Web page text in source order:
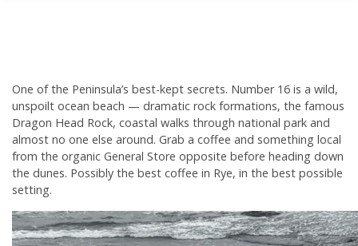
One of the Peninsula’s best-kept secrets. Number 16 is a wild,
unspoilt ocean beach — dramatic rock formations, the famous
Dragon Head Rock, coastal walks through national park and
almost no one else around. Grab a coffee and something local
from the organic General Store opposite before heading down
the dunes. Possibly the best coffee in Rye, in the best possible
setting.